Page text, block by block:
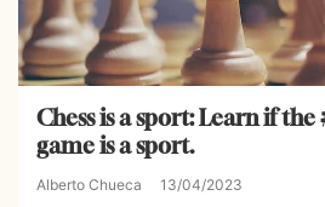
Chess is a sport: Learn if the
game is a sport.
Alberto Chueca 13/04/2023